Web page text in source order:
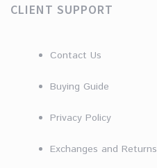
CLIENT SUPPORT
Contact Us
Buying Guide
Privacy Policy
Exchanges and Returns